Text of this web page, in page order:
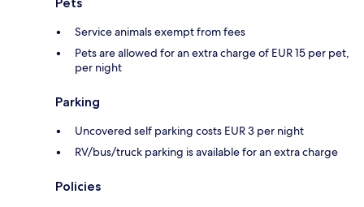
Service animals exempt from fees
Pets are allowed for an extra charge of EUR 15 per pet,
per night
Parking
Uncovered self parking costs EUR 3 per night
RV/bus/truck parking is available for an extra charge
Policies